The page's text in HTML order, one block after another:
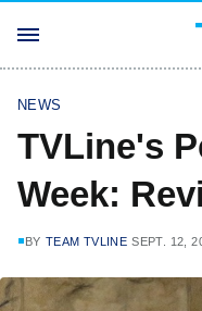
NEWS
TVLine's
Week:
BY TEAM TVLINE SEPT. 12,